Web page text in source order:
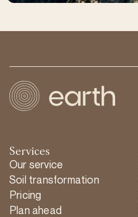
Services
Our service
Soil transformation
Pricing
Plan ahead